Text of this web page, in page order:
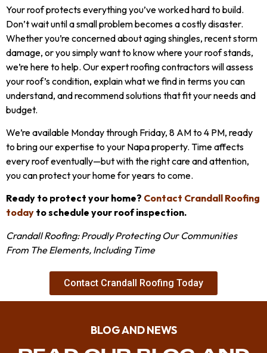
Your roof protects everything you’ve worked hard to build.
Don’t wait until a small problem becomes a costly disaster.
Whether you’re concerned about aging shingles, recent storm
damage, or you simply want to know where your roof stands,
we’re here to help. Our expert roofing contractors will assess
your roof’s condition, explain what we find in terms you can
understand, and recommend solutions that fit your needs and
budget.
We’re available Monday through Friday, 8 AM to 4 PM, ready
to bring our expertise to your Napa property. Time affects
every roof eventually—but with the right care and attention,
you can protect your home for years to come.
Ready to protect your home? Contact Crandall Roofing
today to schedule your roof inspection.
Crandall Roofing: Proudly Protecting Our Communities
From The Elements, Including Time
Contact Crandall Roofing Today
BLOG AND NEWS